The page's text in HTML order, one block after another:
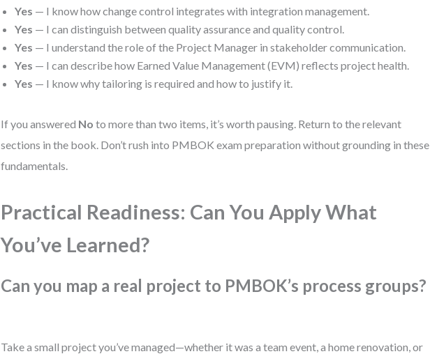
Yes — I know how change control integrates with integration management.
Yes — I can distinguish between quality assurance and quality control.
Yes — I understand the role of the Project Manager in stakeholder communication.
Yes — I can describe how Earned Value Management (EVM) reflects project health.
Yes — I know why tailoring is required and how to justify it.
If you answered No to more than two items, it’s worth pausing. Return to the relevant
sections in the book. Don’t rush into PMBOK exam preparation without grounding in these
fundamentals.
Practical Readiness: Can You Apply What
You’ve Learned?
Can you map a real project to PMBOK’s process groups?
Take a small project you’ve managed—whether it was a team event, a home renovation, or